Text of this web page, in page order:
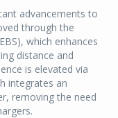
advancements to
through the
which enhances
distance and
is elevated via
integrates an
removing the need